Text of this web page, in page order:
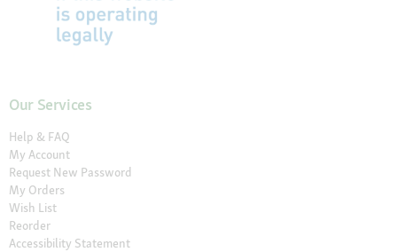
Our Services
Help & FAQ
My Account
Request New Password
My Orders
Wish List
Reorder
Accessibility Statement